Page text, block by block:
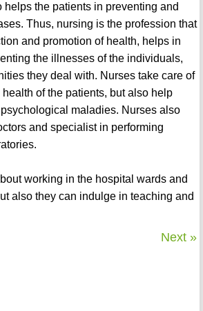
helps the patients in preventing and
Thus, nursing is the profession that
and promotion of health, helps in
the illnesses of the individuals,
they deal with. Nurses take care of
of the patients, but also help
maladies. Nurses also
and specialist in performing
working in the hospital wards and
also they can indulge in teaching and
Next »